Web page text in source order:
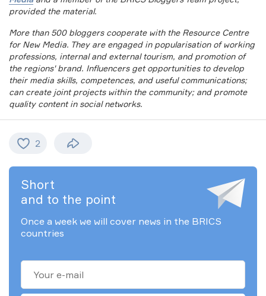
provided the material.
More than 500 bloggers cooperate with the Resource Centre
for New Media. They are engaged in popularisation of working
professions, internal and external tourism, and promotion of
the regions' brand. Influencers get opportunities to develop
their media skills, competences, and useful communications;
can create joint projects within the community; and promote
quality content in social networks.
2
Short
and to the point
Once a week we will cover news in the BRICS
countries